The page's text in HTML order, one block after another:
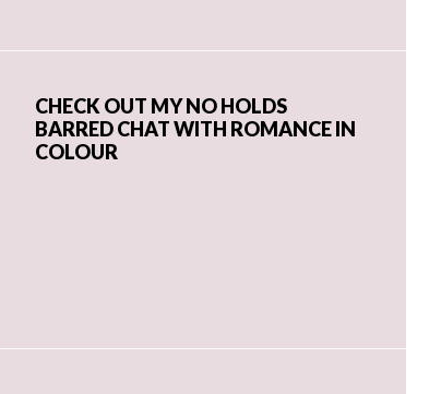
CHECK OUT MY NO HOLDS
BARRED CHAT WITH ROMANCE IN
COLOUR